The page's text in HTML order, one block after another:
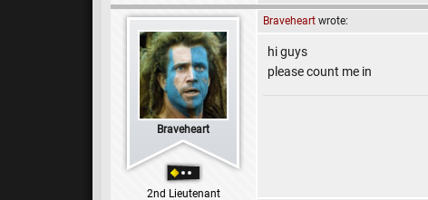
Braveheart
2nd Lieutenant
Braveheart wrote:
hi guys
please count me in